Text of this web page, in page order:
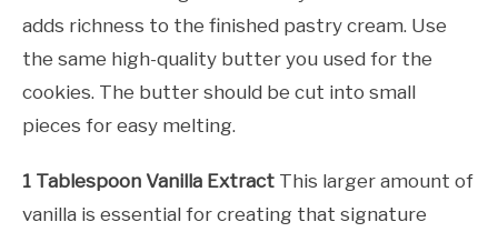
adds richness to the finished pastry cream. Use
the same high-quality butter you used for the
cookies. The butter should be cut into small
pieces for easy melting.
1 Tablespoon Vanilla Extract This larger amount of
vanilla is essential for creating that signature